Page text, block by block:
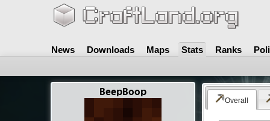
News Downloads Maps Stats Ranks
BeepBoop
Overall